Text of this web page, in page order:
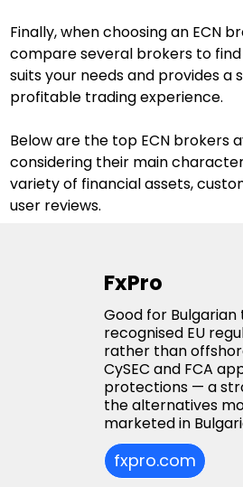
Finally, when choosing an ECN
compare several brokers to
suits your needs and provides a
profitable trading experience.
Below are the top ECN brokers
considering their main
variety of financial assets,
user reviews.
FxPro
Good for
recognised EU
rather than
CySEC and FCA
protections — a
the alternatives
marketed in
fxpro.com